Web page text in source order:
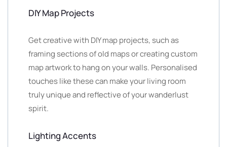
DIY Map Projects
Get creative with DIY map projects, such as
framing sections of old maps or creating custom
map artwork to hang on your walls. Personalised
touches like these can make your living room
truly unique and reflective of your wanderlust
spirit.
Lighting Accents